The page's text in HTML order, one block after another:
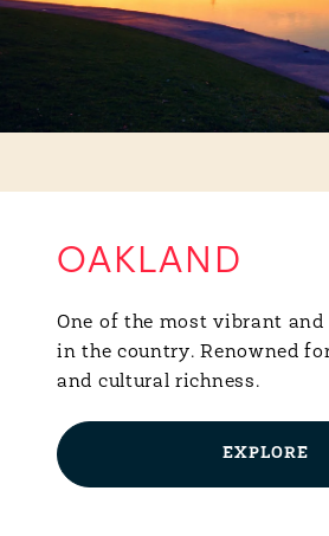
OAKLAND
One of the most vibrant
in the country. Renowned
and cultural richness.
EXPLORE